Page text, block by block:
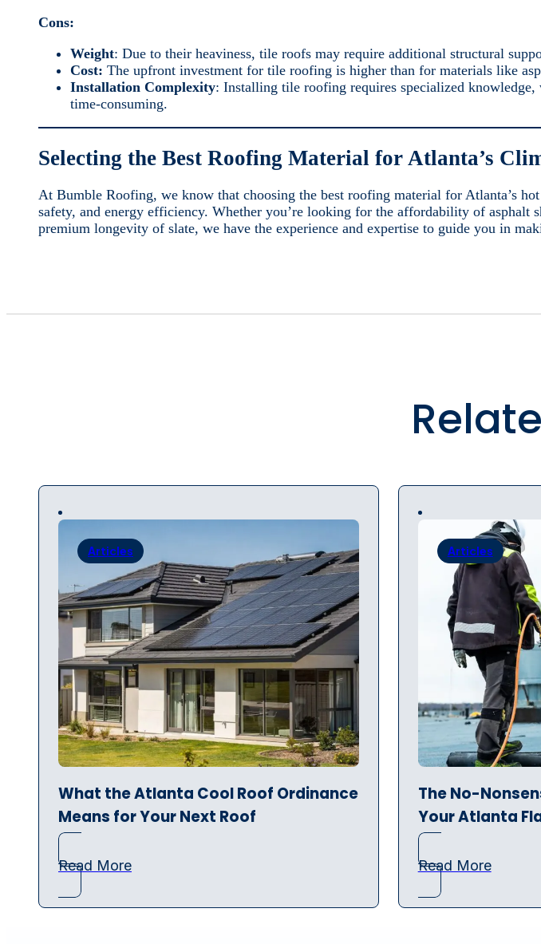
Cons:
Weight: Due to their heaviness, tile roofs may require additional structural
Cost: The upfront investment for tile roofing is higher than for materials like
Installation Complexity: Installing tile roofing requires specialized knowledge,
time-consuming.
Selecting the Best Roofing Material for Atlanta’s
At Bumble Roofing, we know that choosing the best roofing material for Atlanta’s
safety, and energy efficiency. Whether you’re looking for the affordability of
premium longevity of slate, we have the experience and expertise to guide you in
Articles
What the Atlanta Cool Roof Ordinance
Means for Your Next Roof
Read More
Articles
The No-
Your Atlanta
Read More